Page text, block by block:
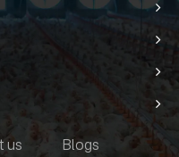
us Blogs